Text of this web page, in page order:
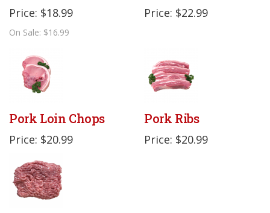
Price: $18.99
On Sale: $16.99
Price: $22.99
Pork Loin Chops
Price: $20.99
Pork Ribs
Price: $20.99